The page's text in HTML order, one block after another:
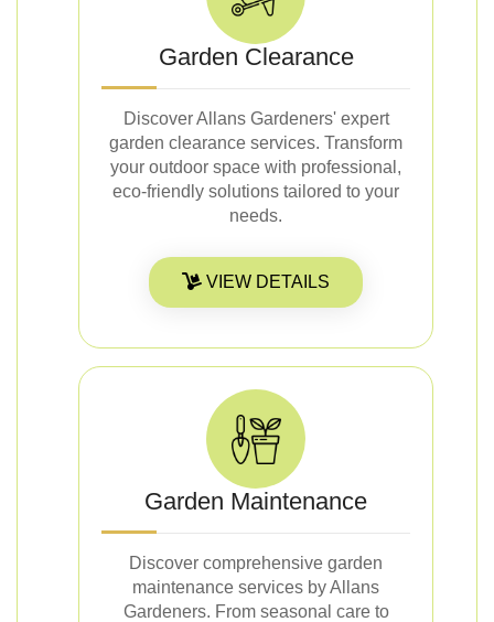
Garden Clearance
Discover Allans Gardeners' expert
garden clearance services. Transform
your outdoor space with professional,
eco-friendly solutions tailored to your
needs.
VIEW DETAILS
Garden Maintenance
Discover comprehensive garden
maintenance services by Allans
Gardeners. From seasonal care to